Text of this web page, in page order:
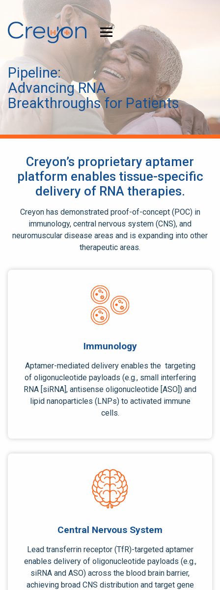
Pipeline:
Advancing RNA
Breakthroughs for Patients
Creyon’s proprietary aptamer
platform enables tissue-specific
delivery of RNA therapies.
Creyon has demonstrated proof-of-concept (POC) in
immunology, central nervous system (CNS), and
neuromuscular disease areas and is expanding into other
therapeutic areas.
Immunology
Aptamer-mediated delivery enables the targeting
of oligonucleotide payloads (e.g., small interfering
RNA [siRNA], antisense oligonucleotide [ASO]) and
lipid nanoparticles (LNPs) to activated immune
cells.
Central Nervous System
Lead transferrin receptor (TfR)-targetedaptamer
enables delivery of oligonucleotide payloads (e.g.,
siRNA and ASO) across the blood brain barrier,
achieving broad CNS distribution and target gene